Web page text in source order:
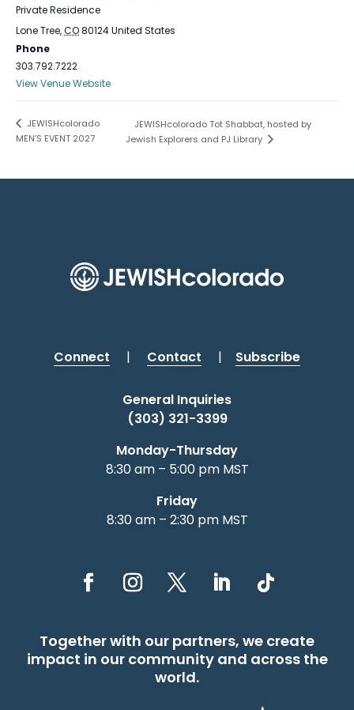
Private Residence
Lone Tree,CO80124United States
Phone
303.792.7222
View Venue Website
JEWISHcolorado
MEN’S EVENT 2027
JEWISHcolorado Tot Shabbat, hosted by
Jewish Explorers and PJ Library
Connect | Contact | Subscribe
General Inquiries
(303) 321-3399
Monday-Thursday
8:30 am – 5:00 pm MST
Friday
8:30 am – 2:30 pm MST
Together with our partners, we create
impact in our community and across the
world.